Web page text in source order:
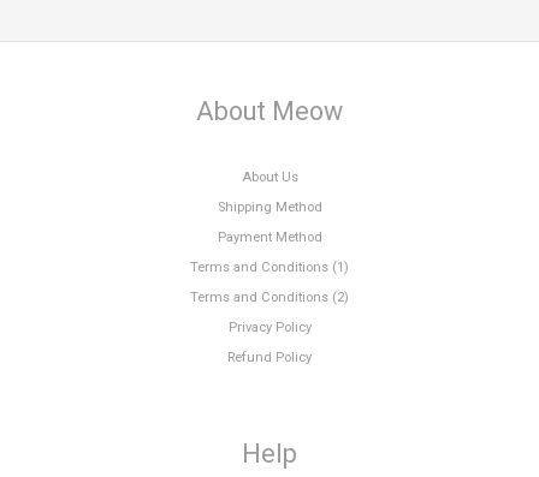
About Meow
About Us
Shipping Method
Payment Method
Terms and Conditions (1)
Terms and Conditions (2)
Privacy Policy
Refund Policy
Help